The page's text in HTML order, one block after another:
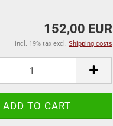
152,00 EUR
incl. 19% tax excl. Shipping costs